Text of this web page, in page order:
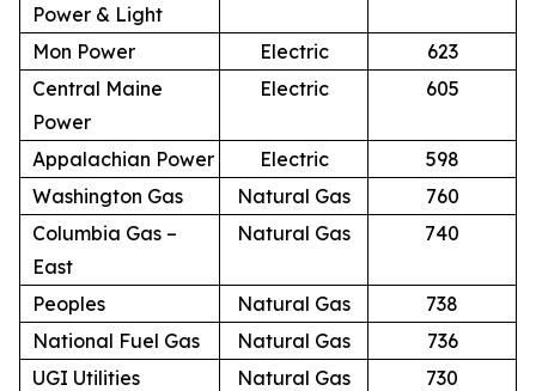
Power & Light
Mon Power Electric
623
Central Maine
Power
Electric 605
Appalachian Power Electric
598
Washington Gas
Natural Gas
760
Columbia Gas –
East
Natural Gas 740
Peoples Natural Gas
738
National Fuel Gas
Natural Gas
736
UGI Utilities
Natural Gas
730